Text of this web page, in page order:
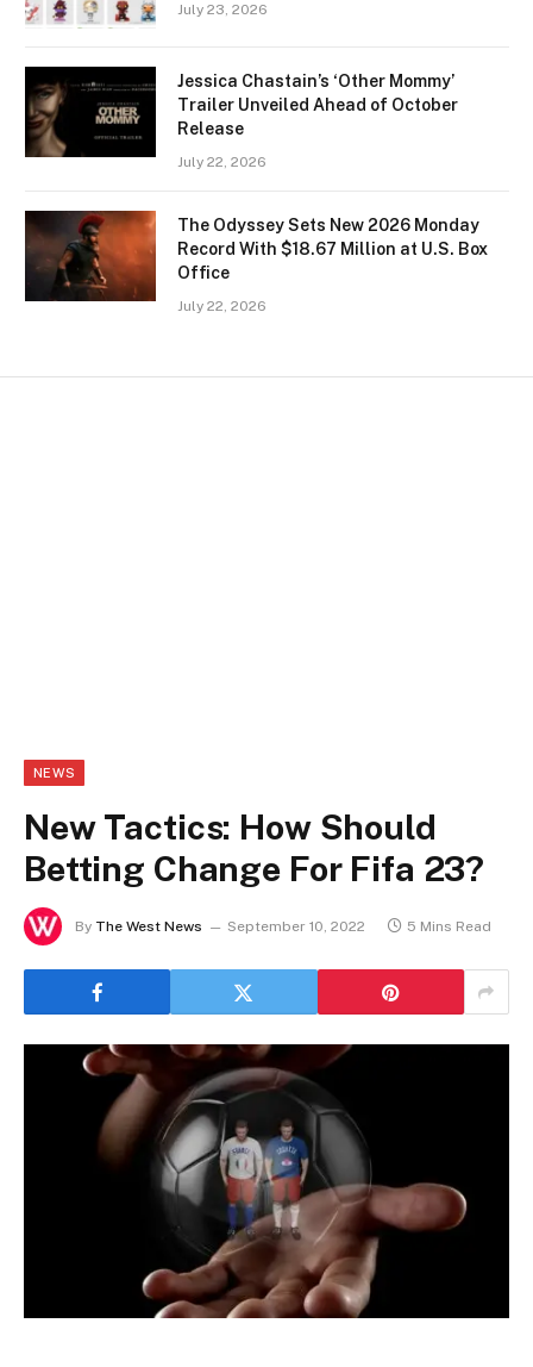
July 23, 2026
Jessica Chastain’s ‘Other Mommy’
Trailer Unveiled Ahead of October
Release
July 22, 2026
The Odyssey Sets New 2026 Monday
Record With $18.67 Million at U.S. Box
Office
July 22, 2026
NEWS
New Tactics: How Should
Betting Change For Fifa 23?
By The West News September 10, 2022 5 Mins Read